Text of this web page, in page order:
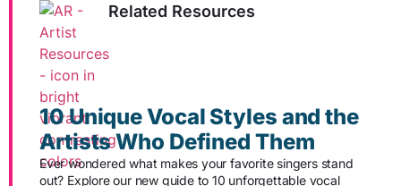
Related Resources
10 Unique Vocal Styles and the
Artists Who Defined Them
Ever wondered what makes your favorite singers stand
out? Explore our new guide to 10 unforgettable vocal